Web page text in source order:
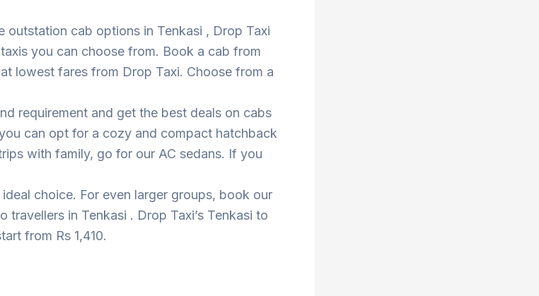
outstation cab options in Tenkasi , Drop Taxi
you can choose from. Book a cab from
lowest fares from Drop Taxi. Choose from a
requirement and get the best deals on cabs
can opt for a cozy and compact hatchback
with family, go for our AC sedans. If you
choice. For even larger groups, book our
travellers in Tenkasi . Drop Taxi’s Tenkasi to
from Rs 1,410.